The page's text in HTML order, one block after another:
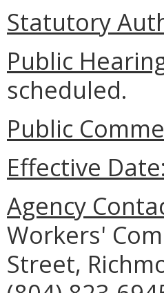
Statutory
Public
scheduled.
Public
Effective Date:
Agency
Workers'
Street,